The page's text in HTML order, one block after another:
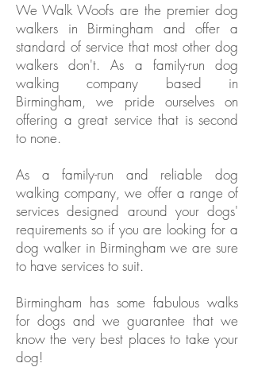
We Walk Woofs are the premier dog
walkers in Birmingham and offer a
standard of service that most other dog
walkers don't. As a family-run dog
walking company based in
Birmingham, we pride ourselves on
offering a great service that is second
to none.
As a family-run and reliable dog
walking company, we offer a range of
services designed around your dogs'
requirements so if you are looking for a
dog walker in Birmingham we are sure
to have services to suit.
Birmingham has some fabulous walks
for dogs and we guarantee that we
know the very best places to take your
dog!